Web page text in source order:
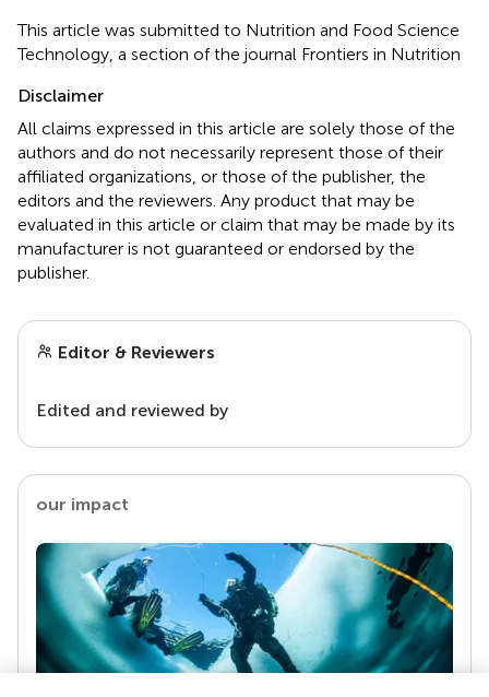
This article was submitted to Nutrition and Food Science
Technology, a section of the journal Frontiers in Nutrition
Disclaimer
All claims expressed in this article are solely those of the
authors and do not necessarily represent those of their
affiliated organizations, or those of the publisher, the
editors and the reviewers. Any product that may be
evaluated in this article or claim that may be made by its
manufacturer is not guaranteed or endorsed by the
publisher.
Editor & Reviewers
Edited and reviewed by
our impact